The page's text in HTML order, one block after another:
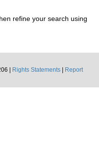
refine your search using
|
Rights Statements
Report